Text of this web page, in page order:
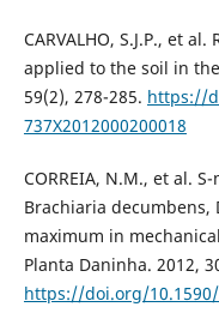
CARVALHO, S.J.P., et
applied to the soil in
59(2), 278-285. https://
737X2012000200018
CORREIA, N.M., et al.
Brachiaria
maximum in
Planta Daninha. 2012,
https://doi.org/10.1590/